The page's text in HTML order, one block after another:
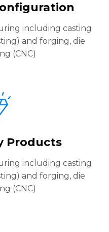
including casting
and forging, die
(CNC)
Products
including casting
and forging, die
(CNC)